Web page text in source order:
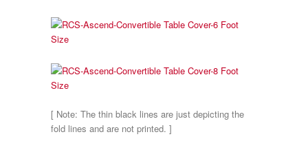
[ Note: The thin black lines are just depicting the
fold lines and are not printed. ]